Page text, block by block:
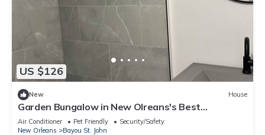
US $126
New House
Garden Bungalow in New Olreans's Best
Neighborhood
Air Conditioner Pet Friendly
Security/Safety
New Orleans
Bayou St. John